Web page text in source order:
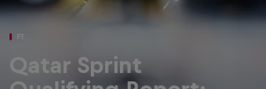
F1
Qatar Sprint